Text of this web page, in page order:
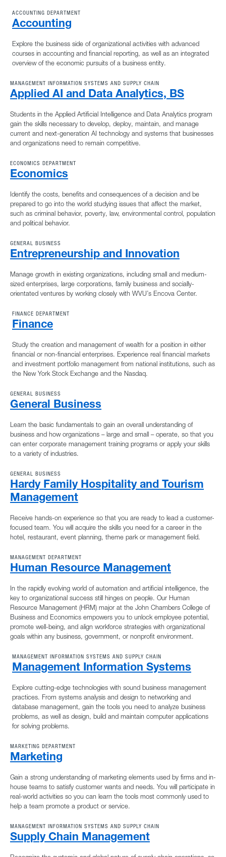
ACCOUNTING DEPARTMENT
Accounting
Explore the business side of organizational activities with advanced
courses in accounting and financial reporting, as well as an integrated
overview of the economic pursuits of a business entity.
MANAGEMENT INFORMATION SYSTEMS AND SUPPLY CHAIN
Applied AI and Data Analytics, BS
Students in the Applied Artificial Intelligence and Data Analytics program
gain the skills necessary to develop, deploy, maintain, and manage
current and next-generation AI technology and systems that businesses
and organizations need to remain competitive.
ECONOMICS DEPARTMENT
Economics
Identify the costs, benefits and consequences of a decision and be
prepared to go into the world studying issues that affect the market,
such as criminal behavior, poverty, law, environmental control, population
and political behavior.
GENERAL BUSINESS
Entrepreneurship and Innovation
Manage growth in existing organizations, including small and medium-
sized enterprises, large corporations, family business and socially-
orientated ventures by working closely with WVU’s Encova Center.
FINANCE DEPARTMENT
Finance
Study the creation and management of wealth for a position in either
financial or non-financial enterprises. Experience real financial markets
and investment portfolio management from national institutions, such as
the New York Stock Exchange and the Nasdaq.
GENERAL BUSINESS
General Business
Learn the basic fundamentals to gain an overall understanding of
business and how organizations – large and small – operate, so that you
can enter corporate management training programs or apply your skills
to a variety of industries.
GENERAL BUSINESS
Hardy Family Hospitality and Tourism
Management
Receive hands-on experience so that you are ready to lead a customer-
focused team. You will acquire the skills you need for a career in the
hotel, restaurant, event planning, theme park or management field.
MANAGEMENT DEPARTMENT
Human Resource Management
In the rapidly evolving world of automation and artificial intelligence, the
key to organizational success still hinges on people. Our Human
Resource Management (HRM) major at the John Chambers College of
Business and Economics empowers you to unlock employee potential,
promote well-being, and align workforce strategies with organizational
goals within any business, government, or nonprofit environment.
MANAGEMENT INFORMATION SYSTEMS AND SUPPLY CHAIN
Management Information Systems
Explore cutting-edge technologies with sound business management
practices. From systems analysis and design to networking and
database management, gain the tools you need to analyze business
problems, as well as design, build and maintain computer applications
for solving problems.
MARKETING DEPARTMENT
Marketing
Gain a strong understanding of marketing elements used by firms and in-
house teams to satisfy customer wants and needs. You will participate in
real-world activities so you can learn the tools most commonly used to
help a team promote a product or service.
MANAGEMENT INFORMATION SYSTEMS AND SUPPLY CHAIN
Supply Chain Management